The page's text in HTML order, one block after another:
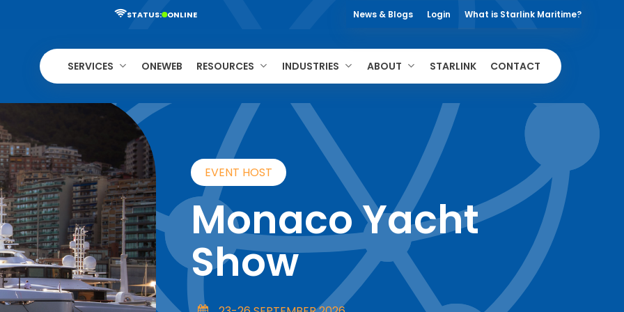
STATUS: ONLINE News & Blogs Login What is Starlink Maritime?
SERVICES ONEWEB RESOURCES INDUSTRIES ABOUT STARLINK CONTACT
EVENT HOST
Monaco Yacht
Show